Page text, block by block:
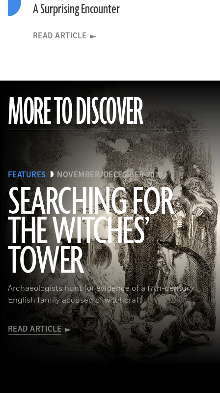
A Surprising Encounter
READ ARTICLE
MORE TO DISCOVER
FEATURES NOVEMBER/DECEMBER 2019
SEARCHING FOR
THE WITCHES’
TOWER
Archaeologists hunt for evidence of a 17th-century
English family accused of witchcraft
READ ARTICLE
(Art Directors & TRIP/Alamy Stock Photo)